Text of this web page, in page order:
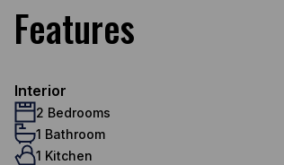
Features
Interior
2 Bedrooms
1 Bathroom
1 Kitchen